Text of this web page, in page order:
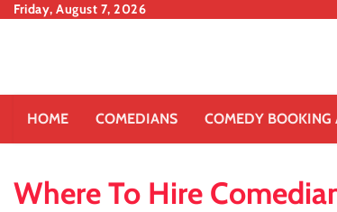
SkipFriday, August 7, 2026
HOME COMEDIANS COMEDY BOOKING
Where To Hire